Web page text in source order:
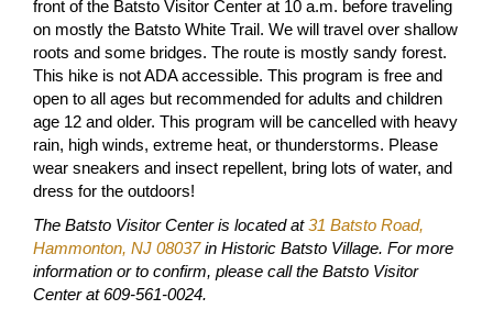
front of the Batsto Visitor Center at 10 a.m. before traveling
on mostly the Batsto White Trail. We will travel over shallow
roots and some bridges. The route is mostly sandy forest.
This hike is not ADA accessible. This program is free and
open to all ages but recommended for adults and children
age 12 and older. This program will be cancelled with heavy
rain, high winds, extreme heat, or thunderstorms. Please
wear sneakers and insect repellent, bring lots of water, and
dress for the outdoors!
The Batsto Visitor Center is located at31 Batsto Road,
Hammonton, NJ 08037in Historic Batsto Village. For more
information or to confirm, please call the Batsto Visitor
Center at 609-561-0024.